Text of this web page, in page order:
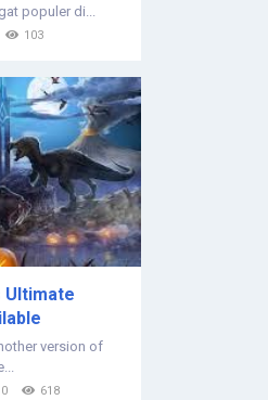
populer di...
103
Ultimate
version of
0 618